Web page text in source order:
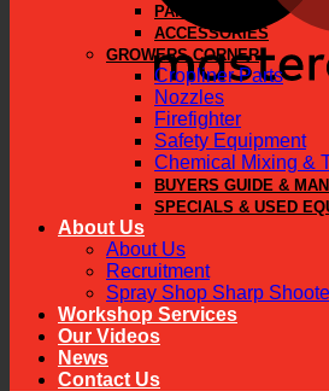
PARTS
ACCESSORIES
GROWERS CORNER
Cropliner Parts
Nozzles
Firefighter
Safety Equipment
Chemical Mixing &
BUYERS GUIDE &
SPECIALS & USED
About Us
About Us
Recruitment
Spray Shop Sharp
Workshop Services
Our Videos
News
Contact Us